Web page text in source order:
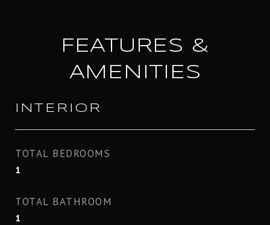
FEATURES &
AMENITIES
INTERIOR
TOTAL BEDROOMS
1
TOTAL BATHROOM
1